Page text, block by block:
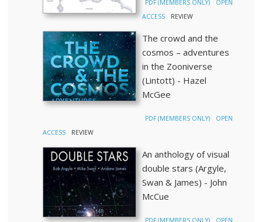
PDF (MEMBERS ONLY)
OPEN
ACCESS
REVIEW
The crowd and the
cosmos – adventures
in the Zooniverse
(Lintott) - Hazel
McGee
PDF (MEMBERS ONLY)
OPEN
ACCESS
REVIEW
An anthology of visual
double stars (Argyle,
Swan & James) - John
McCue
PDF (MEMBERS ONLY) OPEN